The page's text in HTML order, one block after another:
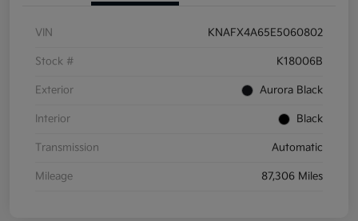
VIN KNAFX4A65E5060802
Stock # K18006B
Exterior Aurora Black
Interior Black
Transmission Automatic
Mileage 87,306 Miles